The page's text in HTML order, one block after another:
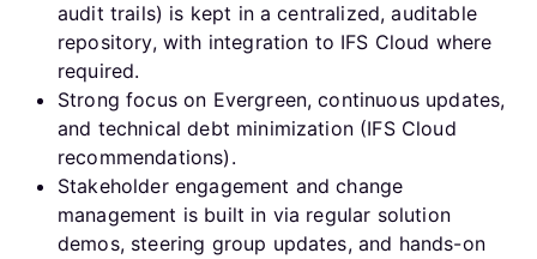
audit trails) is kept in a centralized, auditable
repository, with integration to IFS Cloud where
required.
Strong focus on Evergreen, continuous updates,
and technical debt minimization (IFS Cloud
recommendations).
Stakeholder engagement and change
management is built in via regular solution
demos, steering group updates, and hands-on